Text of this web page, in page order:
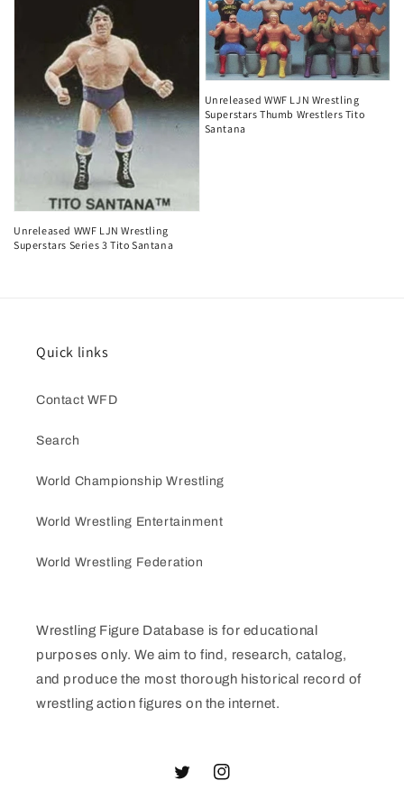
Unreleased WWF LJN Wrestling
Superstars Series 3 Tito Santana
Unreleased WWF LJN Wrestling
Superstars Thumb Wrestlers Tito
Santana
Quick links
Contact WFD
Search
World Championship Wrestling
World Wrestling Entertainment
World Wrestling Federation
Wrestling Figure Database is for educational
purposes only. We aim to find, research, catalog,
and produce the most thorough historical record of
wrestling action figures on the internet.
TwitterInstagram